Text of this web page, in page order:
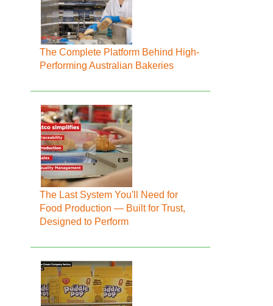
The Complete Platform Behind High-
Performing Australian Bakeries
The Last System You'll Need for
Food Production — Built for Trust,
Designed to Perform